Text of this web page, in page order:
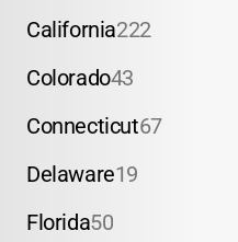
California222
Colorado43
Connecticut67
Delaware19
Florida50